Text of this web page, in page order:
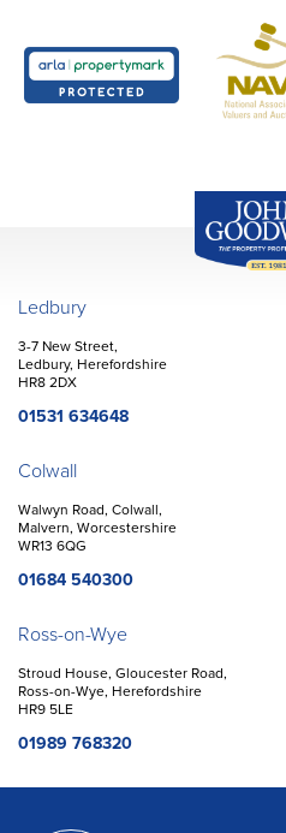
Ledbury
3-7 New Street,
Ledbury, Herefordshire
HR8 2DX
01531 634648
Colwall
Walwyn Road, Colwall,
Malvern, Worcestershire
WR13 6QG
01684 540300
Ross-on-Wye
Stroud House, Gloucester Road,
Ross-on-Wye, Herefordshire
HR9 5LE
01989 768320